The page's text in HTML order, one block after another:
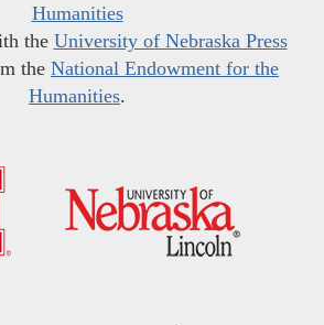
Humanities
the University of Nebraska Press
the National Endowment for the
Humanities.